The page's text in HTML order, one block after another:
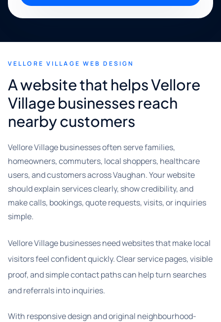
VELLORE VILLAGE WEB DESIGN
A website that helps Vellore
Village businesses reach
nearby customers
Vellore Village businesses often serve families,
homeowners, commuters, local shoppers, healthcare
users, and customers across Vaughan. Your website
should explain services clearly, show credibility, and
make calls, bookings, quote requests, visits, or inquiries
simple.
Vellore Village businesses need websites that make local
visitors feel confident quickly. Clear service pages, visible
proof, and simple contact paths can help turn searches
and referrals into inquiries.
With responsive design and original neighbourhood-